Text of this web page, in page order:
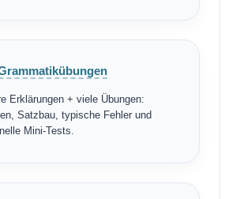
Erklärungen + viele Übungen:
Satzbau, typische Fehler und
Mini-Tests.